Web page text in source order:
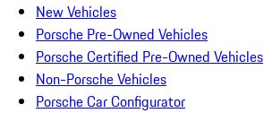
New Vehicles
Porsche Pre-Owned Vehicles
Porsche Certified Pre-Owned Vehicles
Non-Porsche Vehicles
Porsche Car Configurator